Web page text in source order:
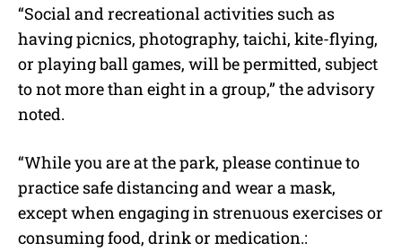
“Social and recreational activities such as
having picnics, photography, taichi, kite-flying,
or playing ball games, will be permitted, subject
to not more than eight in a group,” the advisory
noted.
“While you are at the park, please continue to
practice safe distancing and wear a mask,
except when engaging in strenuous exercises or
consuming food, drink or medication.: